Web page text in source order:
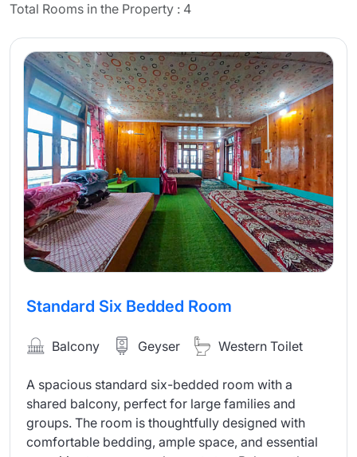
Total Rooms in the Property : 4
Standard Six Bedded Room
Balcony Geyser Western Toilet
A spacious standard six-bedded room with a
shared balcony, perfect for large families and
groups. The room is thoughtfully designed with
comfortable bedding, ample space, and essential